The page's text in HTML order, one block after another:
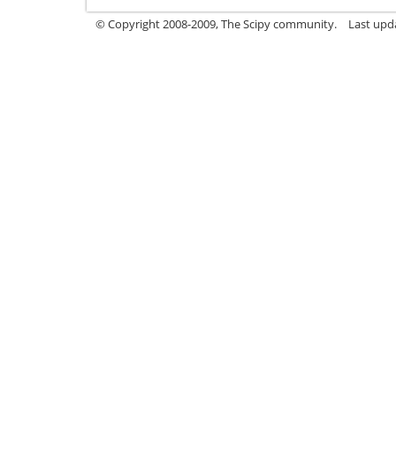
© Copyright 2008-2009, The Scipy community. Last